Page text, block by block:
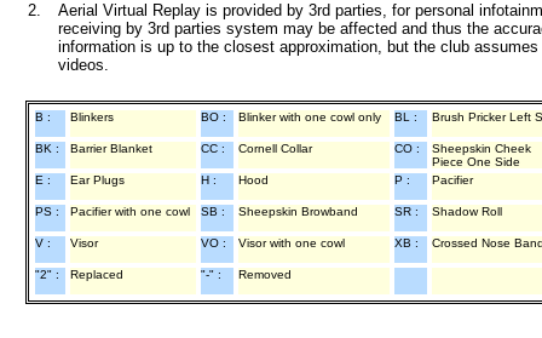
2.
Aerial Virtual Replay is provided by 3rd parties, for personal
receiving by 3rd parties system may be affected and thus the
information is up to the closest approximation, but the club
videos.
B : Blinkers BO : Blinker with one cowl only BL : Brush Pricker Left
BK : Barrier Blanket CC : Cornell Collar CO :
Sheepskin Cheek
Piece One Side
E :
Ear Plugs H : Hood P : Pacifier
PS : Pacifier with one cowl SB : Sheepskin Browband SR : Shadow Roll
V : Visor VO : Visor with one cowl XB : Crossed Nose
"2" : Replaced "-" : Removed